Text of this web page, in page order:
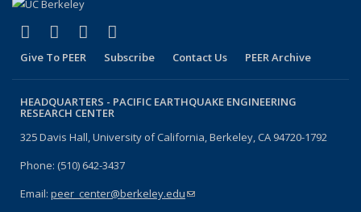
Facebook
(link is external)
X (formerly Twitter)
(link is external)
LinkedIn
(link is external)
Give To PEER Subscribe Contact Us PEER Archive
HEADQUARTERS - PACIFIC EARTHQUAKE ENGINEERING
RESEARCH CENTER
325 Davis Hall, University of California, Berkeley, CA 94720-1792
Phone: (510) 642-3437
Email: peer_center@berkeley.edu(link sends e-mail)